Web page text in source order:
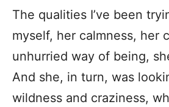
The qualities I’ve been
myself, her calmness, her
unhurried way of being,
And she, in turn, was
wildness and craziness,